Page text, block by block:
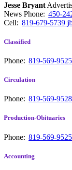
Jesse Bryant
News Phone: 450-
Cell: 819-679-5739
Classified
Phone: 819-569-9525
Circulation
Phone: 819-569-9528
Production-Obituaries
Phone: 819-569-9525
Accounting